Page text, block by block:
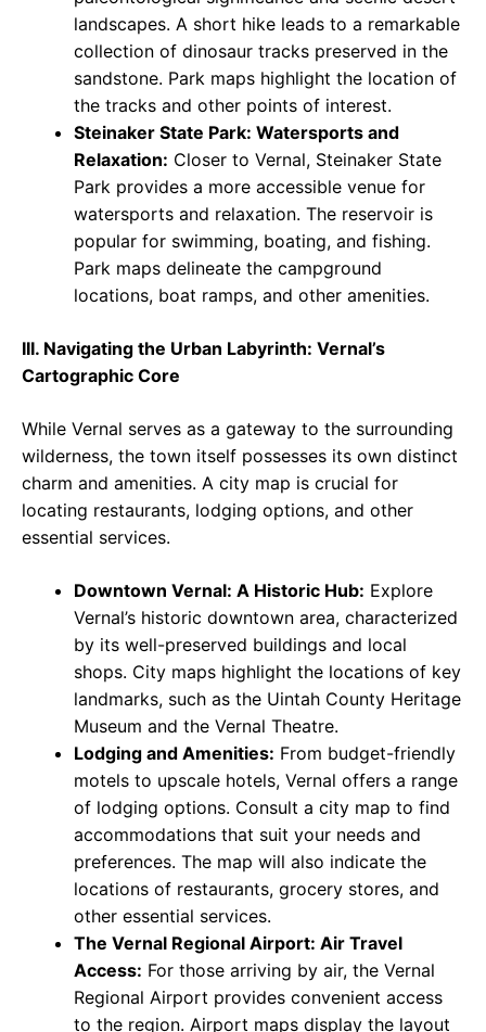
landscapes. A short hike leads to a remarkable
collection of dinosaur tracks preserved in the
sandstone. Park maps highlight the location of
the tracks and other points of interest.
Steinaker State Park: Watersports and
Relaxation: Closer to Vernal, Steinaker State
Park provides a more accessible venue for
watersports and relaxation. The reservoir is
popular for swimming, boating, and fishing.
Park maps delineate the campground
locations, boat ramps, and other amenities.
III. Navigating the Urban Labyrinth: Vernal’s
Cartographic Core
While Vernal serves as a gateway to the surrounding
wilderness, the town itself possesses its own distinct
charm and amenities. A city map is crucial for
locating restaurants, lodging options, and other
essential services.
Downtown Vernal: A Historic Hub: Explore
Vernal’s historic downtown area, characterized
by its well-preserved buildings and local
shops. City maps highlight the locations of key
landmarks, such as the Uintah County Heritage
Museum and the Vernal Theatre.
Lodging and Amenities: From budget-friendly
motels to upscale hotels, Vernal offers a range
of lodging options. Consult a city map to find
accommodations that suit your needs and
preferences. The map will also indicate the
locations of restaurants, grocery stores, and
other essential services.
The Vernal Regional Airport: Air Travel
Access: For those arriving by air, the Vernal
Regional Airport provides convenient access
to the region. Airport maps display the layout